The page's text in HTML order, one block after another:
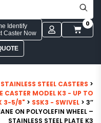
Identify
Caster Now
0
STAINLESS STEEL CASTERS >
CASTER MODEL K3 - UP TO
3-5/8" > SSK3 - SWIVEL > 3″
ON POLYOLEFIN WHEEL –
STAINLESS STEEL PLATE K3